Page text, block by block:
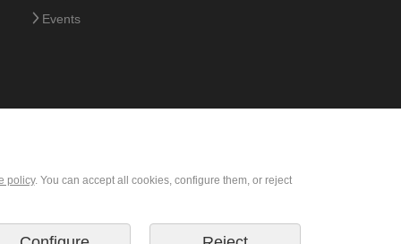
Events
policy. You can accept all cookies, configure them, or reject